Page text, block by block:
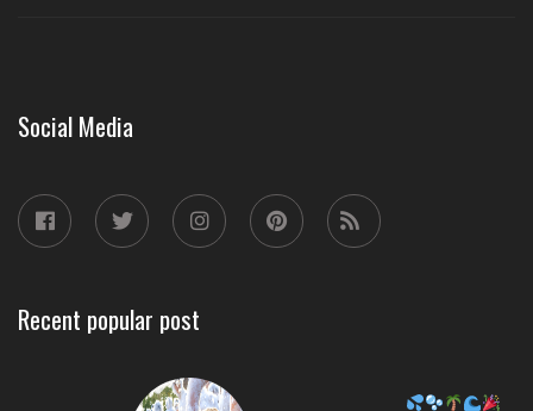
Social Media
Recent popular post